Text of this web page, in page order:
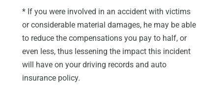
* If you were involved in an accident with victims
or considerable material damages, he may be able
to reduce the compensations you pay to half, or
even less, thus lessening the impact this incident
will have on your driving records and auto
insurance policy.